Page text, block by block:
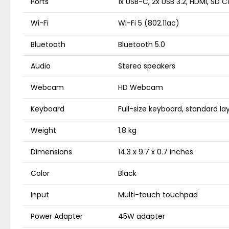
Wi-Fi Wi-Fi 5 (802.11ac)
Bluetooth Bluetooth 5.0
Audio Stereo speakers
Webcam HD Webcam
Keyboard Full-size keyboard, standard
Weight 1.8 kg
Dimensions 14.3 x 9.7 x 0.7 inches
Color Black
Input Multi-touch touchpad
Power Adapter 45W adapter